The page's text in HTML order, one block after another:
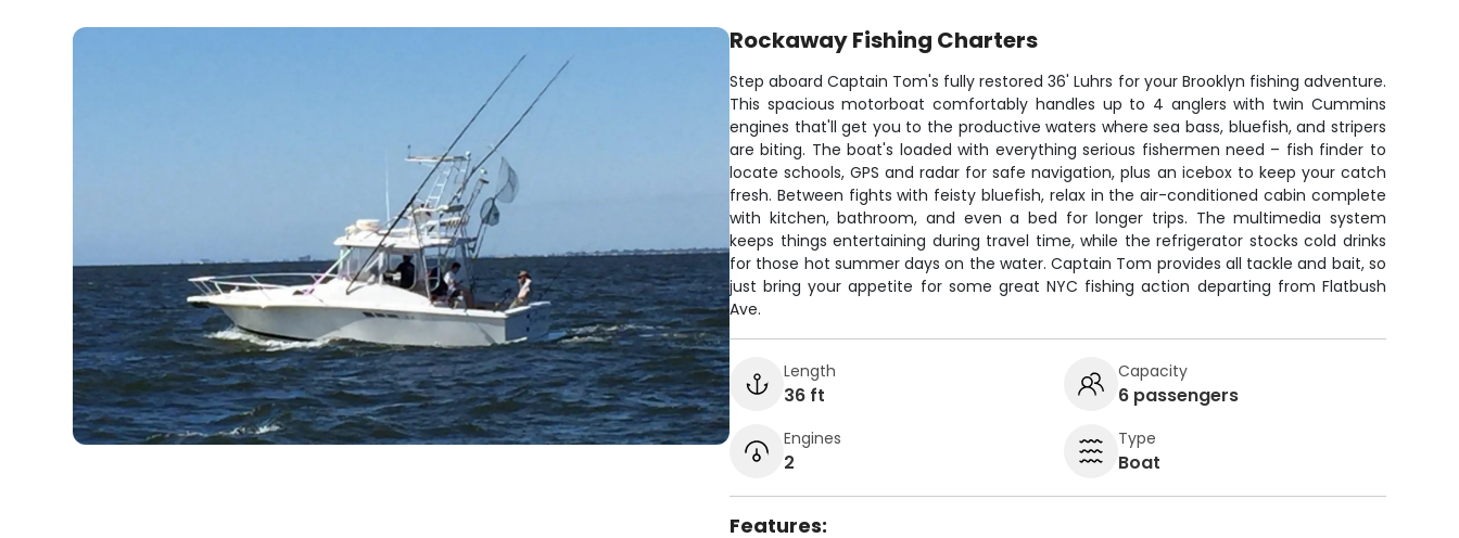
Rockaway Fishing Charters
Step aboard Captain Tom's fully restored 36' Luhrs for your Brooklyn fishing adventure.
This spacious motorboat comfortably handles up to 4 anglers with twin Cummins
engines that'll get you to the productive waters where sea bass, bluefish, and stripers
are biting. The boat's loaded with everything serious fishermen need – fish finder to
locate schools, GPS and radar for safe navigation, plus an icebox to keep your catch
fresh. Between fights with feisty bluefish, relax in the air-conditioned cabin complete
with kitchen, bathroom, and even a bed for longer trips. The multimedia system
keeps things entertaining during travel time, while the refrigerator stocks cold drinks
for those hot summer days on the water. Captain Tom provides all tackle and bait, so
just bring your appetite for some great NYC fishing action departing from Flatbush
Ave.
Length
36 ft
Capacity
6 passengers
Engines
2
Type
Boat
Features: